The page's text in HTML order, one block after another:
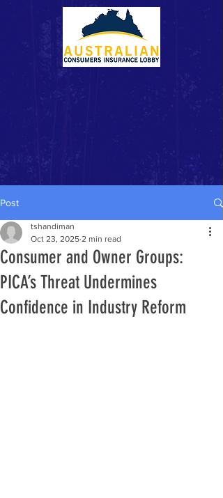
Post
Consumer and Owner Groups:
PICA’s Threat Undermines
Confidence in Industry Reform
tshandiman
Oct 23, 2025 2 min read